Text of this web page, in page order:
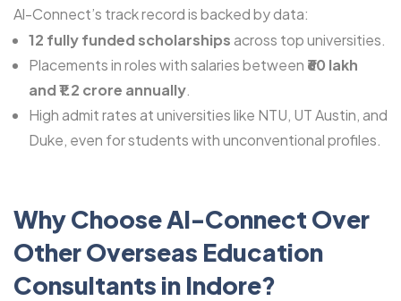
Al-Connect’s track record is backed by data:
12 fully funded scholarshipsacross top universities.
Placements in roles with salaries between ₹60 lakh
and ₹1.2 crore annually.
High admit rates at universities like NTU, UT Austin, and
Duke, even for students with unconventional profiles.
Why Choose Al-Connect Over
Other Overseas Education
Consultants in Indore?